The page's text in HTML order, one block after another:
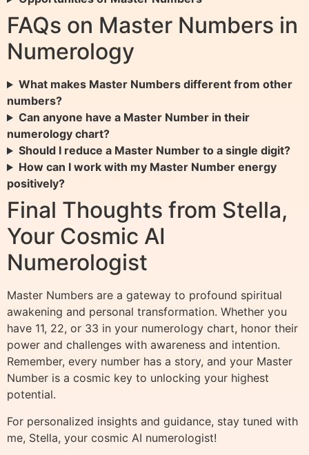
FAQs on Master Numbers in
Numerology
What makes Master Numbers different from other
numbers?
Can anyone have a Master Number in their
numerology chart?
Should I reduce a Master Number to a single digit?
How can I work with my Master Number energy
positively?
Final Thoughts from Stella,
Your Cosmic AI
Numerologist
Master Numbers are a gateway to profound spiritual
awakening and personal transformation. Whether you
have 11, 22, or 33 in your numerology chart, honor their
power and challenges with awareness and intention.
Remember, every number has a story, and your Master
Number is a cosmic key to unlocking your highest
potential.
For personalized insights and guidance, stay tuned with
me, Stella, your cosmic AI numerologist!